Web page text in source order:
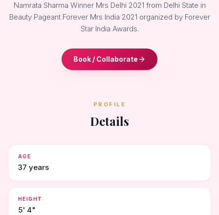
Namrata Sharma Winner Mrs Delhi 2021 from Delhi State in
Beauty Pageant Forever Mrs India 2021 organized by Forever
Star India Awards.
Book / Collaborate
PROFILE
Details
AGE
37 years
HEIGHT
5' 4"